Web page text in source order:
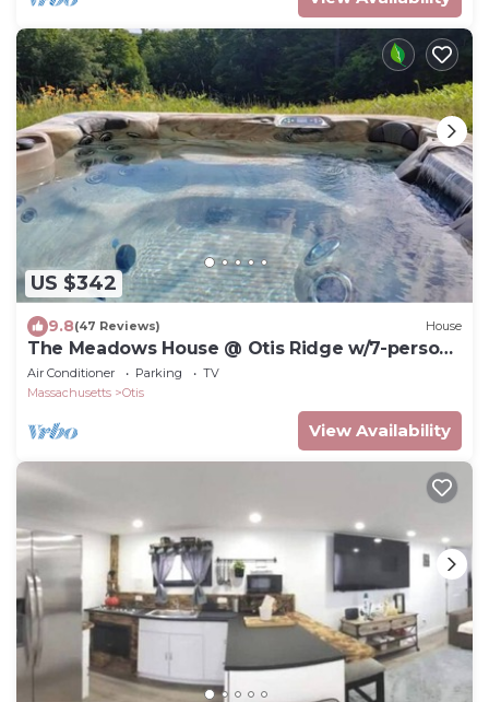
US $342
9.8(47 Reviews) House
The Meadows House @ Otis Ridge w/7-person
hot tub
Air Conditioner Parking
TV
Massachusetts
Otis
View Availability